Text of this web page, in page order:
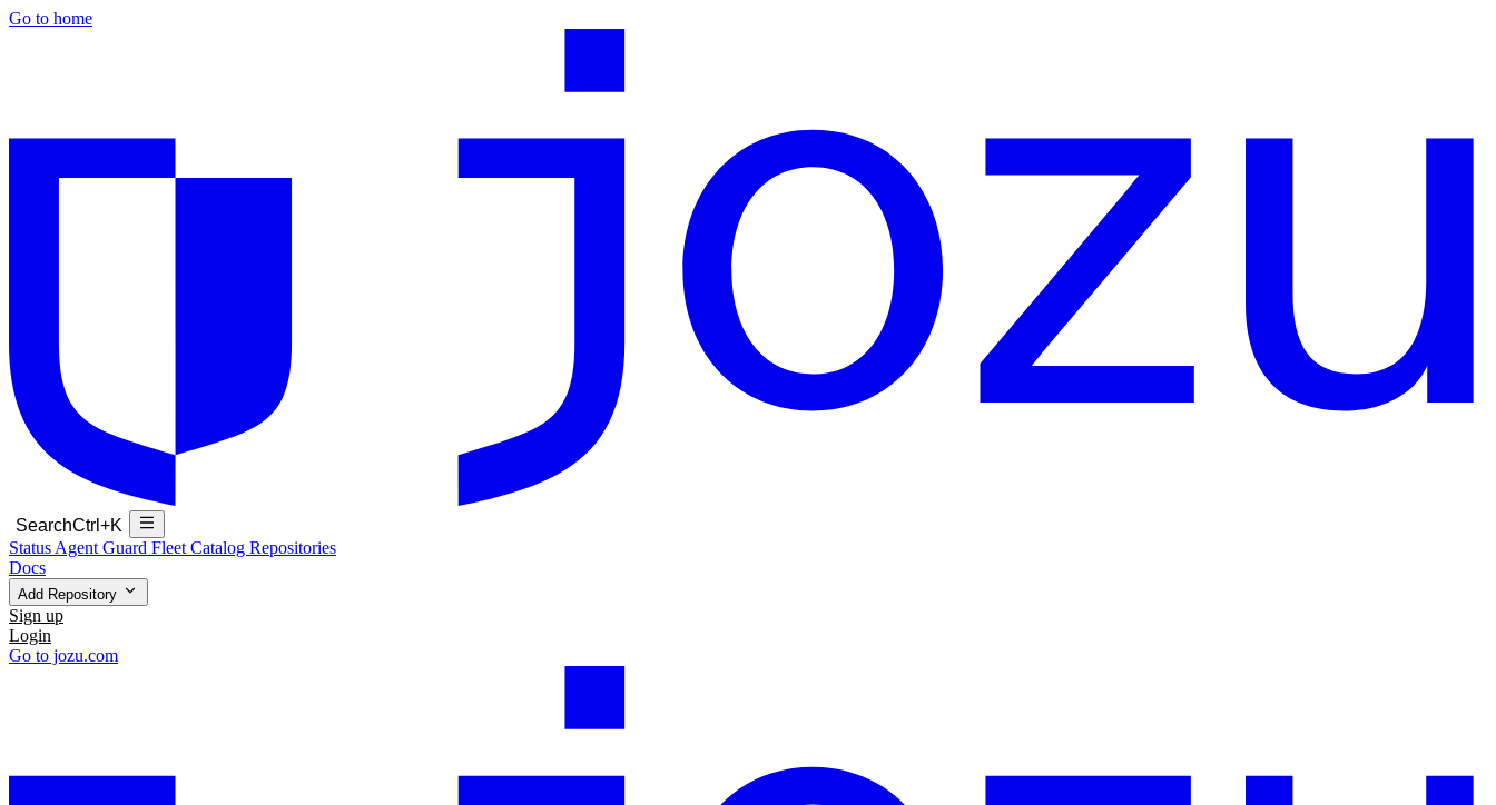
Go to home
SearchCtrl+K
Status Agent Guard Fleet Catalog Repositories
Docs
Add Repository
Sign up
Login
Go to jozu.com